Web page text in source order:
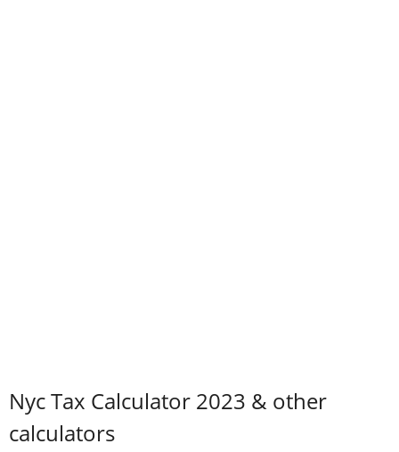
Nyc Tax Calculator 2023 & other
calculators